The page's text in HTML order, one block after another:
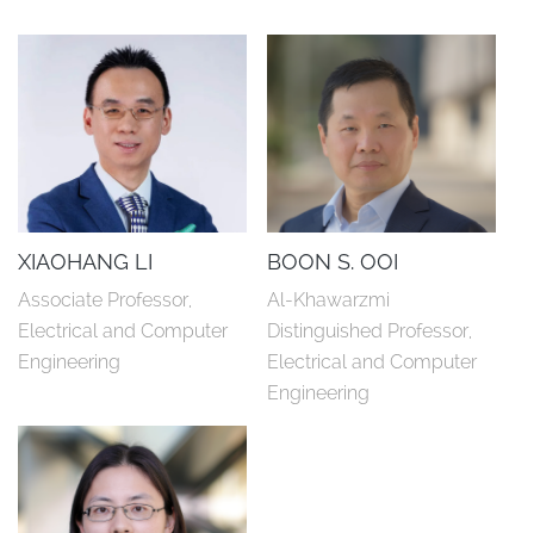
XIAOHANG LI
Associate Professor,
Electrical and Computer
Engineering
BOON S. OOI
Al-Khawarzmi
Distinguished Professor,
Electrical and Computer
Engineering